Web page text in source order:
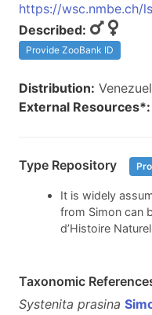
https://wsc.nmbe.ch/
Described:
Provide ZooBank ID
Distribution:
External Resources*:
Type Repository
It is widely
from Simon can
d’Histoire
Taxonomic
Systenita prasina